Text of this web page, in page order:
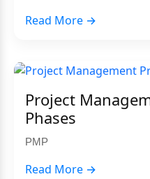
Read More →
Project
Phases
PMP
Read More →